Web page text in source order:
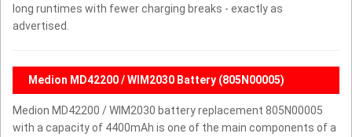
long runtimes with fewer charging breaks - exactly as
advertised.
Medion MD42200 / WIM2030 Battery (805N00005)
Medion MD42200 / WIM2030 battery replacement 805N00005
with a capacity of 4400mAh is one of the main components of a